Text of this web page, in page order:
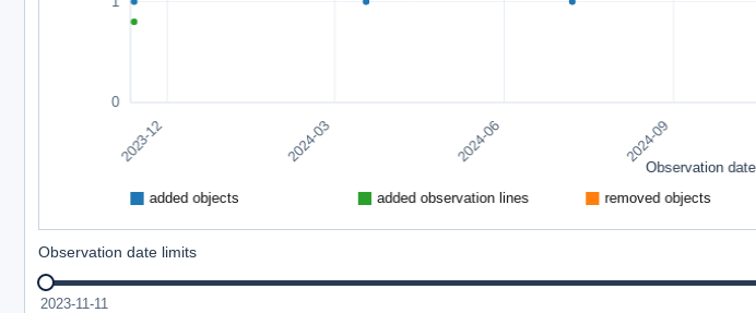
Observation date limits
2023-11-11